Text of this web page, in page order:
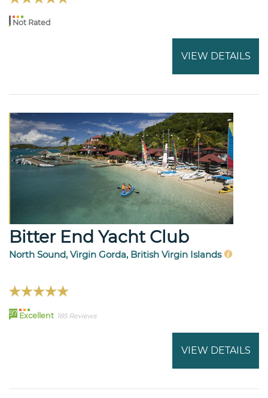
Not Rated
VIEW DETAILS
Bitter End Yacht Club
North Sound, Virgin Gorda, British Virgin Islands
97 Excellent 185 Reviews
VIEW DETAILS